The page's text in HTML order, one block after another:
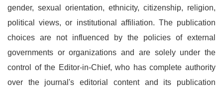
gender, sexual orientation, ethnicity, citizenship, religion,
political views, or institutional affiliation. The publication
choices are not influenced by the policies of external
governments or organizations and are solely under the
control of the Editor-in-Chief, who has complete authority
over the journal's editorial content and its publication